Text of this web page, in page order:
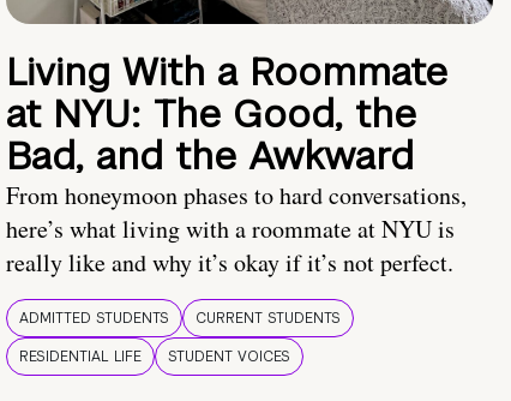
Living With a Roommate
at NYU: The Good, the
Bad, and the Awkward
From honeymoon phases to hard conversations,
here’s what living with a roommate at NYU is
really like and why it’s okay if it’s not perfect.
ADMITTED STUDENTS
CURRENT STUDENTS
RESIDENTIAL LIFE
STUDENT VOICES